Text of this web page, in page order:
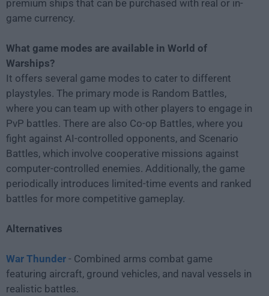
premium ships that can be purchased with real or in-
game currency.
What game modes are available in World of
Warships?
It offers several game modes to cater to different
playstyles. The primary mode is Random Battles,
where you can team up with other players to engage in
PvP battles. There are also Co-op Battles, where you
fight against AI-controlled opponents, and Scenario
Battles, which involve cooperative missions against
computer-controlled enemies. Additionally, the game
periodically introduces limited-time events and ranked
battles for more competitive gameplay.
Alternatives
War Thunder - Combined arms combat game
featuring aircraft, ground vehicles, and naval vessels in
realistic battles.